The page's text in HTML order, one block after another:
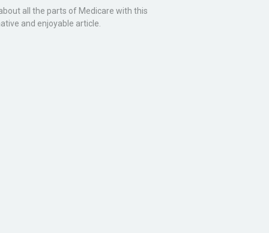
all the parts of Medicare with this
and enjoyable article.